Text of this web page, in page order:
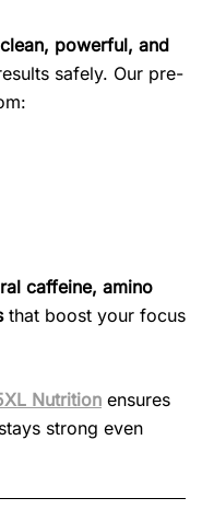
clean, powerful, and
safely. Our pre-
caffeine, amino
that boost your focus
Nutrition ensures
strong even